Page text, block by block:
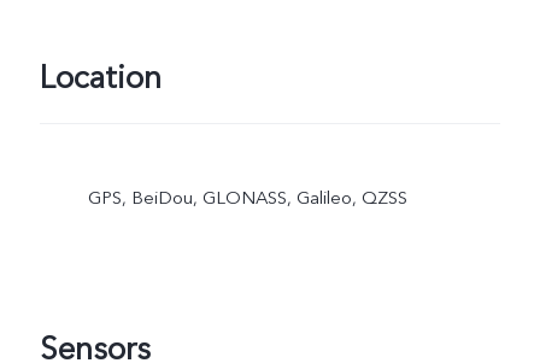
Location
GPS, BeiDou, GLONASS, Galileo, QZSS
Sensors